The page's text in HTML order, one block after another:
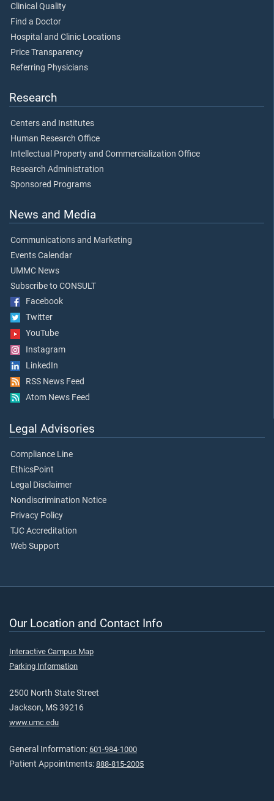
Clinical Quality
Find a Doctor
Hospital and Clinic Locations
Price Transparency
Referring Physicians
Research
Centers and Institutes
Human Research Office
Intellectual Property and Commercialization Office
Research Administration
Sponsored Programs
News and Media
Communications and Marketing
Events Calendar
UMMC News
Subscribe to CONSULT
Facebook
Twitter
YouTube
Instagram
LinkedIn
RSS News Feed
Atom News Feed
Legal Advisories
Compliance Line
EthicsPoint
Legal Disclaimer
Nondiscrimination Notice
Privacy Policy
TJC Accreditation
Web Support
Our Location and Contact Info
Interactive Campus Map
Parking Information
2500 North State Street
Jackson, MS 39216
www.umc.edu
General Information: 601-984-1000
Patient Appointments: 888-815-2005